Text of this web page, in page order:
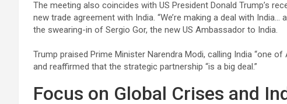
The meeting also coincides with US President Donald Trump’s
new trade agreement with India. “We’re making a deal with India…
the swearing-in of Sergio Gor, the new US Ambassador to India.
Trump praised Prime Minister Narendra Modi, calling India “one
and reaffirmed that the strategic partnership “is a big deal.”
Focus on Global Crises and